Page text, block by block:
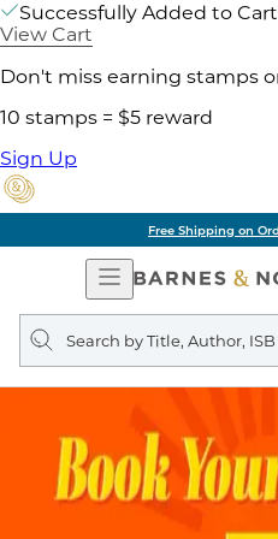
Successfully Added to Cart
View Cart
Don't miss earning stamps
10 stamps = $5 reward
Sign Up
Free Shipping on
Open
Navigation
Search
query